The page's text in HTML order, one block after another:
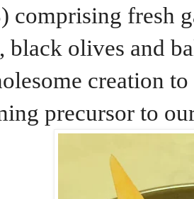
comprising fresh
black olives and
creation
precursor to